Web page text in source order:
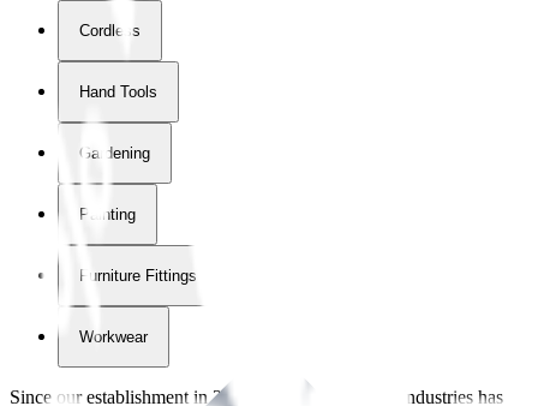
Cordless
Hand Tools
Gardening
Painting
Furniture Fittings & Fastners
Workwear
Since our establishment in2018
, International Tool Industries has